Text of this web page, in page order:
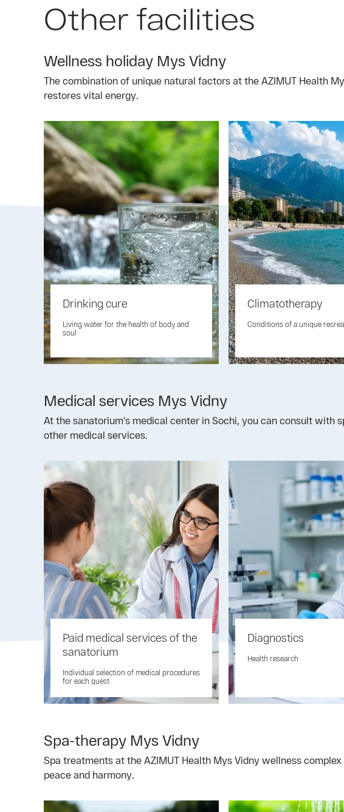
Other facilities
Wellness holiday Mys Vidny
The combination of unique natural factors at the AZIMUT Health
restores vital energy.
Drinking cure
Living water for the health of body and
soul
Climatotherapy
Conditions of a unique
Medical services Mys Vidny
At the sanatorium's medical center in Sochi, you can consult with
other medical services.
Paid medical services of the
sanatorium
Individual selection of medical procedures
for each guest
Diagnostics
Health research
Spa-therapy Mys Vidny
Spa treatments at the AZIMUT Health Mys Vidny wellness
peace and harmony.